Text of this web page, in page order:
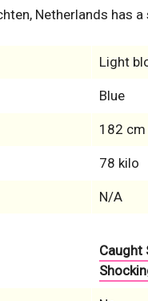
Netherlands has
Light
Blue
182 cm
78 kilo
N/A
Caught